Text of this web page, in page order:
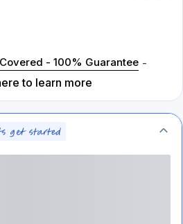
- 100% Guarantee -
to learn more